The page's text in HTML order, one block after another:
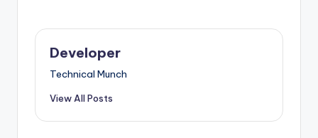
Developer
Technical Munch
View All Posts